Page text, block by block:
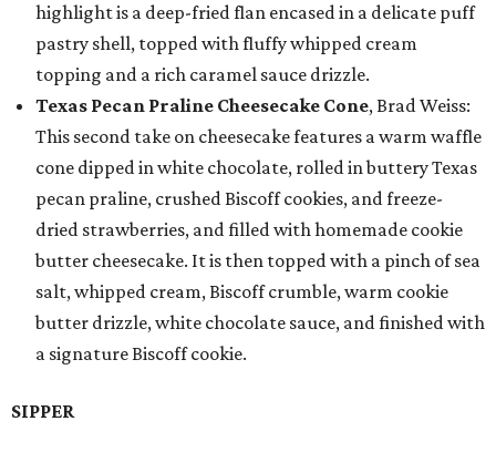
highlight is a deep-fried flan encased in a delicate puff
pastry shell, topped with fluffy whipped cream
topping and a rich caramel sauce drizzle.
Texas Pecan Praline Cheesecake Cone, Brad Weiss:
This second take on cheesecake features a warm waffle
cone dipped in white chocolate, rolled in buttery Texas
pecan praline, crushed Biscoff cookies, and freeze-
dried strawberries, and filled with homemade cookie
butter cheesecake. It is then topped with a pinch of sea
salt, whipped cream, Biscoff crumble, warm cookie
butter drizzle, white chocolate sauce, and finished with
a signature Biscoff cookie.
SIPPER